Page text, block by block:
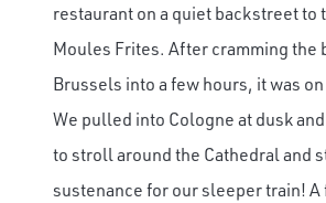
restaurant on a quiet backstreet to
Moules Frites. After cramming the
Brussels into a few hours, it was
We pulled into Cologne at dusk
to stroll around the Cathedral and
sustenance for our sleeper train! A